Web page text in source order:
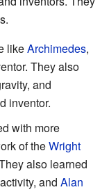
likeArchimedes,
They also
and
inventor.
with more
of theWright
also learned
and Alan